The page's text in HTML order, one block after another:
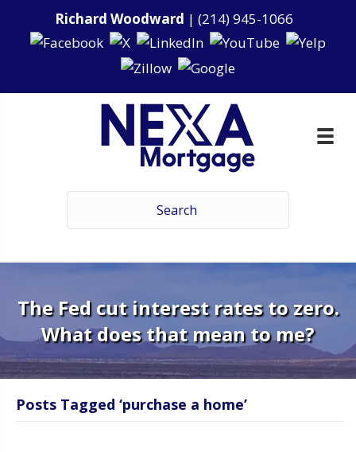
Richard Woodward | (214) 945-1066
The Fed cut interest rates to zero.
What does that mean to me?
Posts Tagged ‘purchase a home’